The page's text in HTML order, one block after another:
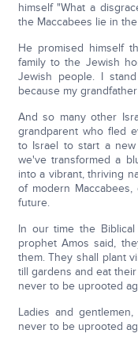
himself "What a
the Maccabees lie in
He promised himself
family to the Jewish
Jewish people. I
because my
And so many other
grandparent who fled
to Israel to start a
we've transformed a
into a vibrant, thriving
of modern
future.
In our time the
prophet Amos said,
them. They shall plant
till gardens and eat
never to be uprooted
Ladies and
never to be uprooted